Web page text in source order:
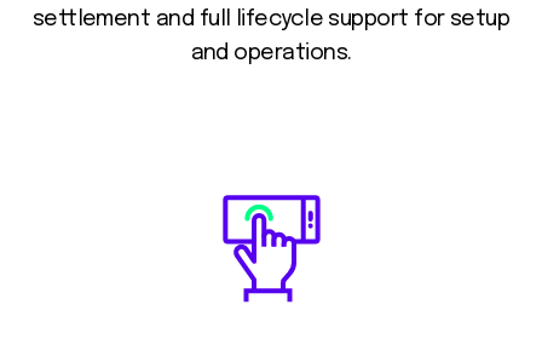
settlement and full lifecycle support for setup
and operations.